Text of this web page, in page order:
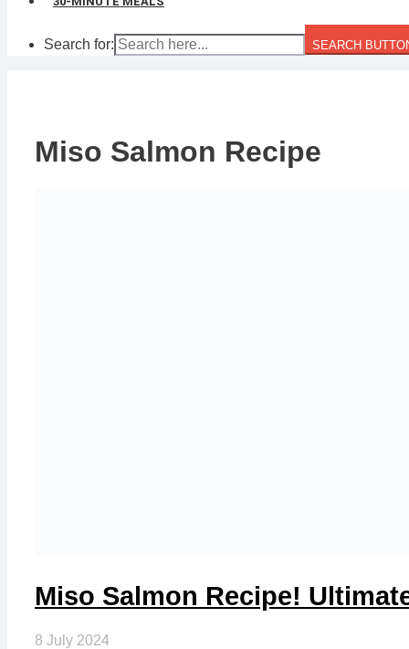
Search for: SEARCH
Miso Salmon Recipe
Miso Salmon Recipe!
8 July 2024